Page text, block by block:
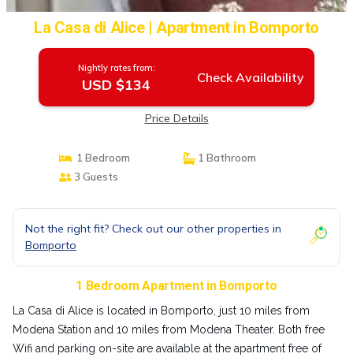
La Casa di Alice | Apartment in Bomporto
Nightly rates from:
USD $134 Check Availability
Price Details
1 Bedroom
1 Bathroom
3 Guests
Not the right fit? Check out our other properties in
Bomporto
1 Bedroom Apartment in Bomporto
La Casa di Alice is located in Bomporto, just 10 miles from
Modena Station and 10 miles from Modena Theater. Both free
Wifi and parking on-site are available at the apartment free of